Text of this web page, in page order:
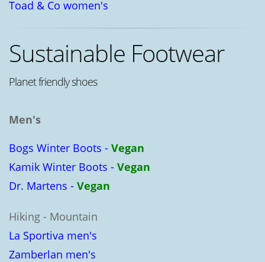
Toad & Co women's
Sustainable Footwear
Planet friendly shoes
Men's
Bogs Winter Boots - Vegan
Kamik Winter Boots - Vegan
Dr. Martens - Vegan
Hiking - Mountain
La Sportiva men's
Zamberlan men's